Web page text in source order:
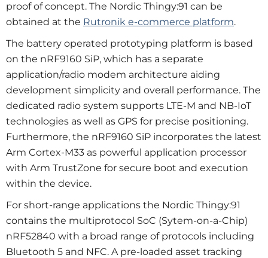
proof of concept. The Nordic Thingy:91 can be
obtained at the Rutronik e-commerce platform.
The battery operated prototyping platform is based
on the nRF9160 SiP, which has a separate
application/radio modem architecture aiding
development simplicity and overall performance. The
dedicated radio system supports LTE-M and NB-IoT
technologies as well as GPS for precise positioning.
Furthermore, the nRF9160 SiP incorporates the latest
Arm Cortex-M33 as powerful application processor
with Arm TrustZone for secure boot and execution
within the device.
For short-range applications the Nordic Thingy:91
contains the multiprotocol SoC (Sytem-on-a-Chip)
nRF52840 with a broad range of protocols including
Bluetooth 5 and NFC. A pre-loaded asset tracking